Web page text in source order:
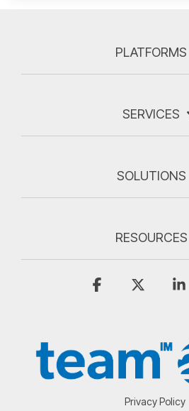
PLATFORMS
SERVICES
SOLUTIONS
RESOURCES
Privacy Policy
Facebook